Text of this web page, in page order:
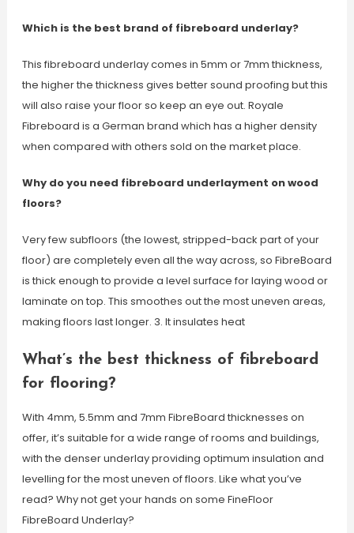
Which is the best brand of fibreboard underlay?
This fibreboard underlay comes in 5mm or 7mm thickness,
the higher the thickness gives better sound proofing but this
will also raise your floor so keep an eye out. Royale
Fibreboard is a German brand which has a higher density
when compared with others sold on the market place.
Why do you need fibreboard underlayment on wood
floors?
Very few subfloors (the lowest, stripped-back part of your
floor) are completely even all the way across, so FibreBoard
is thick enough to provide a level surface for laying wood or
laminate on top. This smoothes out the most uneven areas,
making floors last longer. 3. It insulates heat
What’s the best thickness of fibreboard
for flooring?
With 4mm, 5.5mm and 7mm FibreBoard thicknesses on
offer, it’s suitable for a wide range of rooms and buildings,
with the denser underlay providing optimum insulation and
levelling for the most uneven of floors. Like what you’ve
read? Why not get your hands on some FineFloor
FibreBoard Underlay?